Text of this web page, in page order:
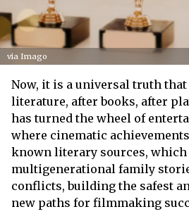
via Imago
Now, it is a universal truth
literature, after books, after
has turned the wheel of
where cinematic
known literary sources, which
multigenerational family
conflicts, building the safest
new paths for filmmaking